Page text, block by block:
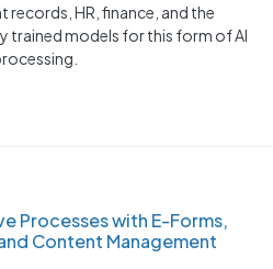
HR, finance, and the
trained models for this form of AI
Processes with E-Forms,
Content Management